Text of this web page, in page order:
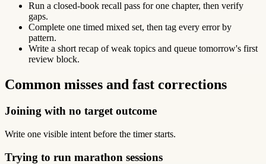
Run a closed-book recall pass for one chapter, then verify
gaps.
Complete one timed mixed set, then tag every error by
pattern.
Write a short recap of weak topics and queue tomorrow's first
review block.
Common misses and fast corrections
Joining with no target outcome
Write one visible intent before the timer starts.
Trying to run marathon sessions